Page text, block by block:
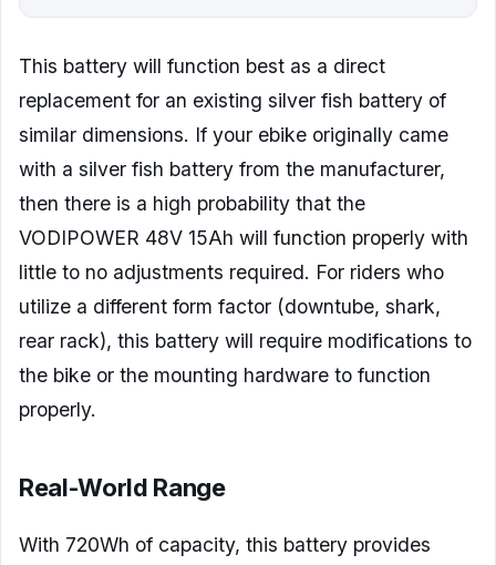
This battery will function best as a direct
replacement for an existing silver fish battery of
similar dimensions. If your ebike originally came
with a silver fish battery from the manufacturer,
then there is a high probability that the
VODIPOWER 48V 15Ah will function properly with
little to no adjustments required. For riders who
utilize a different form factor (downtube, shark,
rear rack), this battery will require modifications to
the bike or the mounting hardware to function
properly.
Real-World Range
With 720Wh of capacity, this battery provides